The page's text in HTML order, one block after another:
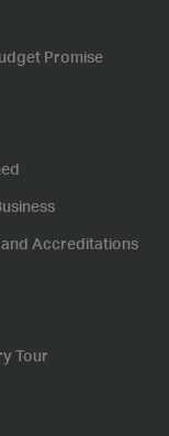
Promise
Accreditations
Tour